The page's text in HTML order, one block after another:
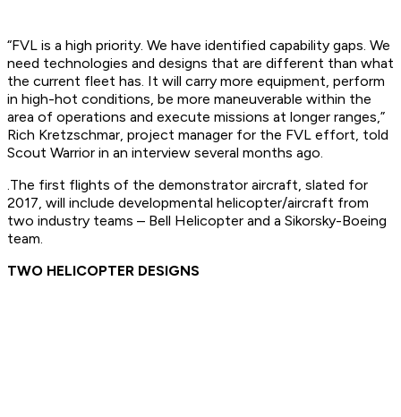
“FVL is a high priority. We have identified capability gaps. We
need technologies and designs that are different than what
the current fleet has. It will carry more equipment, perform
in high-hot conditions, be more maneuverable within the
area of operations and execute missions at longer ranges,”
Rich Kretzschmar, project manager for the FVL effort, told
Scout Warrior in an interview several months ago.
.The first flights of the demonstrator aircraft, slated for
2017, will include developmental helicopter/aircraft from
two industry teams – Bell Helicopter and a Sikorsky-Boeing
team.
TWO HELICOPTER DESIGNS